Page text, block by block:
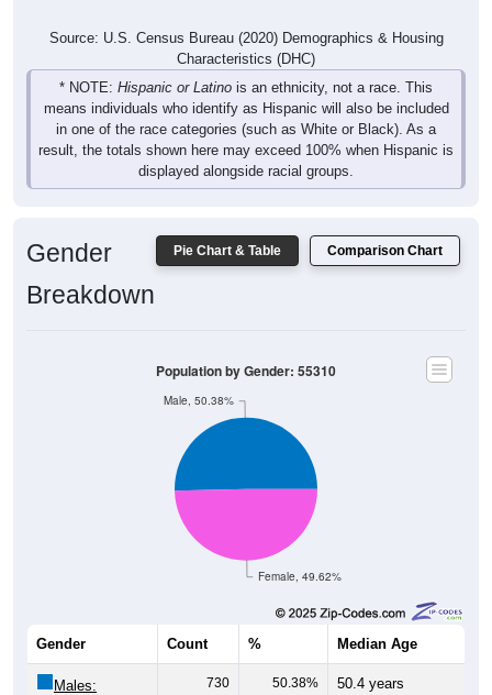
Source: U.S. Census Bureau (2020) Demographics & Housing
Characteristics (DHC)
* NOTE: Hispanic or Latino is an ethnicity, not a race. This
means individuals who identify as Hispanic will also be included
in one of the race categories (such as White or Black). As a
result, the totals shown here may exceed 100% when Hispanic is
displayed alongside racial groups.
Pie Chart & Table Comparison Chart
Gender
Breakdown
Female, 49.62%
Male, 50.38%
Population by Gender: 55310
Gender Count % Median Age
Males: 730 50.38% 50.4 years